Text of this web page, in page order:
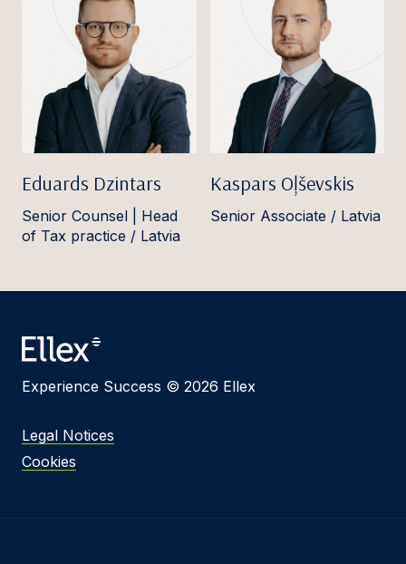
Eduards Dzintars
Senior Counsel | Head
of Tax practice / Latvia
Kaspars Oļševskis
Senior Associate / Latvia
Experience Success © 2026 Ellex
Legal Notices
Cookies